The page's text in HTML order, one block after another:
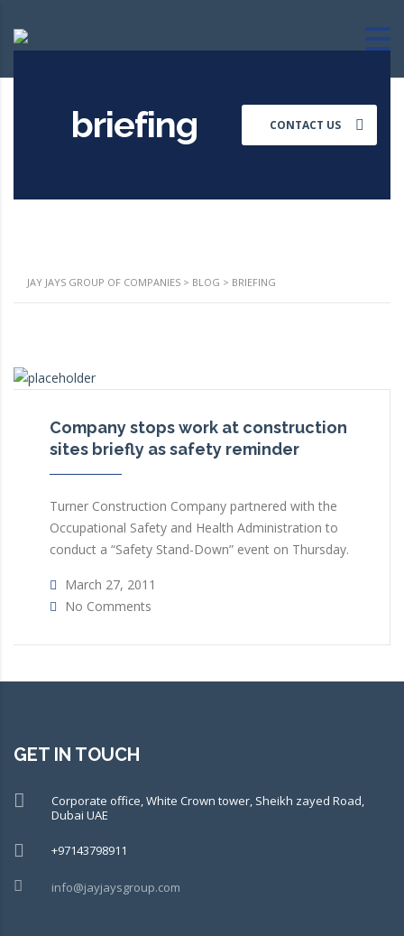
briefing CONTACT US
JAY JAYS GROUP OF COMPANIES > BLOG > BRIEFING
Company stops work at construction
sites briefly as safety reminder
Turner Construction Company partnered with the
Occupational Safety and Health Administration to
conduct a “Safety Stand-Down” event on Thursday.
March 27, 2011
No Comments
GET IN TOUCH
Corporate office, White Crown tower, Sheikh zayed Road,
Dubai UAE
+97143798911
info@jayjaysgroup.com